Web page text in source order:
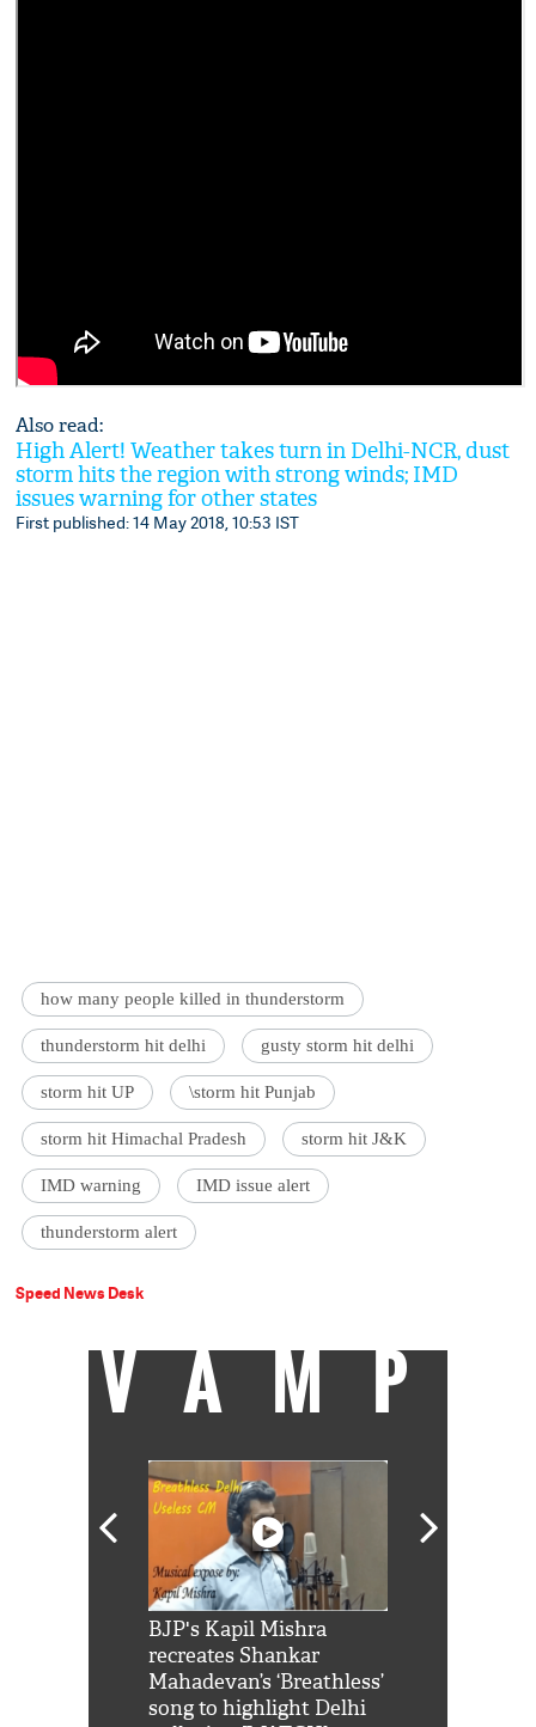
Also read:
High Alert! Weather takes turn in Delhi-NCR, dust
storm hits the region with strong winds; IMD
issues warning for other states
First published: 14 May 2018, 10:53 IST
how many people killed in thunderstorm
thunderstorm hit delhi gusty storm hit delhi
storm hit UP \storm hit Punjab
storm hit Himachal Pradesh storm hit J&K
IMD warning IMD issue alert
thunderstorm alert
Speed News Desk
VAMP
BJP's Kapil Mishra
recreates Shankar
Mahadevan’s ‘Breathless’
song to highlight Delhi